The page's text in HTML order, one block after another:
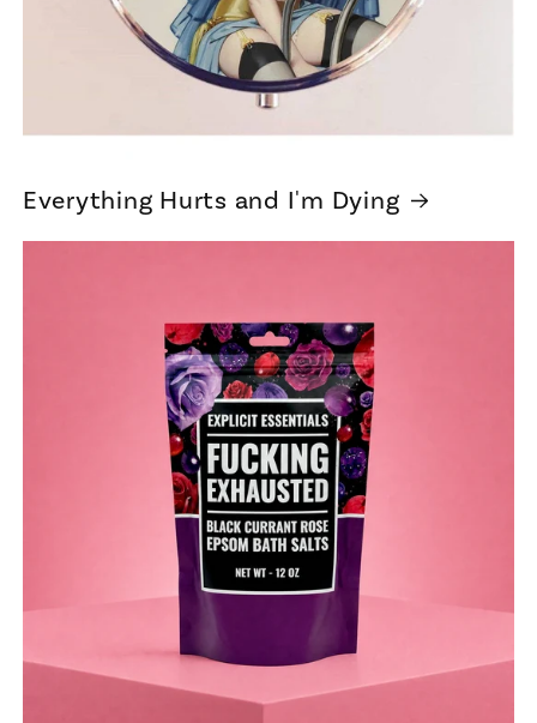
Everything Hurts and I'm Dying